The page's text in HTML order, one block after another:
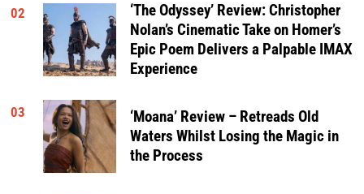
02
‘The Odyssey’ Review: Christopher
Nolan’s Cinematic Take on Homer’s
Epic Poem Delivers a Palpable IMAX
Experience
03
‘Moana’ Review – Retreads Old
Waters Whilst Losing the Magic in
the Process